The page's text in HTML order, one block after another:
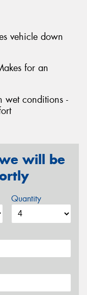
vehicle down
for an
wet conditions -
will be
Quantity